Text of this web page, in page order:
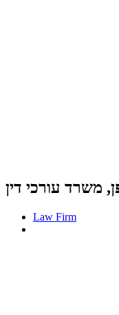
משרד עורכי דין
Law Firm